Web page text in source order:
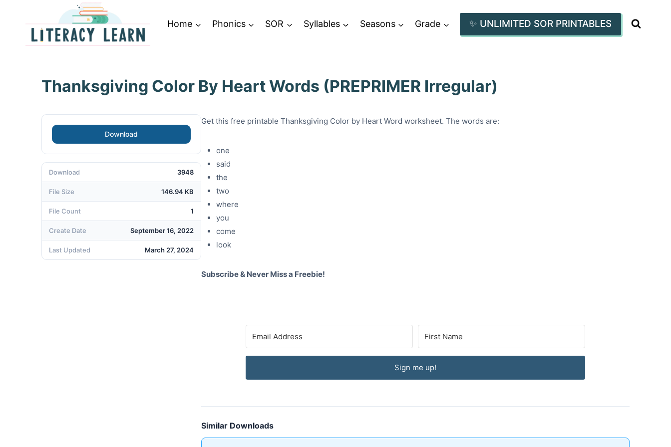
Home Phonics SOR Syllables Seasons Grade ✨ UNLIMITED SOR PRINTABLES
Thanksgiving Color By Heart Words (PREPRIMER Irregular)
Download
Download 3948
File Size 146.94 KB
File Count 1
Create Date September 16, 2022
Last Updated March 27, 2024
Get this free printable Thanksgiving Color by Heart Word worksheet. The words are:
one
said
the
two
where
you
come
look
Subscribe & Never Miss a Freebie!
Sign me up!
Similar Downloads